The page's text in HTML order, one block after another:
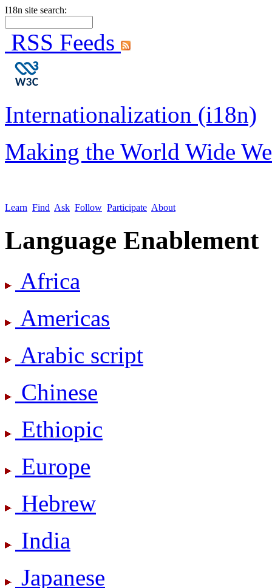
I18n site search:
RSS Feeds
Internationalization (i18n)
Making the World Wide
Learn Find Ask Follow Participate About
Language Enablement
Africa
Americas
Arabic script
Chinese
Ethiopic
Europe
Hebrew
India
Japanese